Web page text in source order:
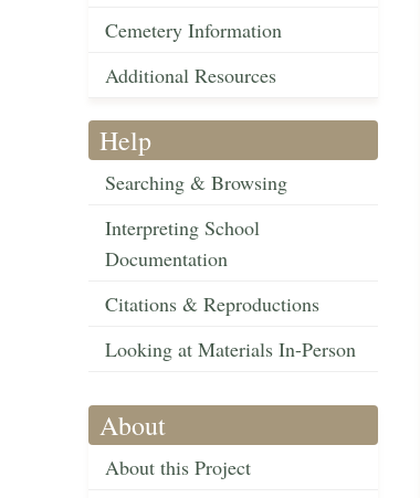
Cemetery Information
Additional Resources
Help
Searching & Browsing
Interpreting School
Documentation
Citations & Reproductions
Looking at Materials In-Person
About
About this Project